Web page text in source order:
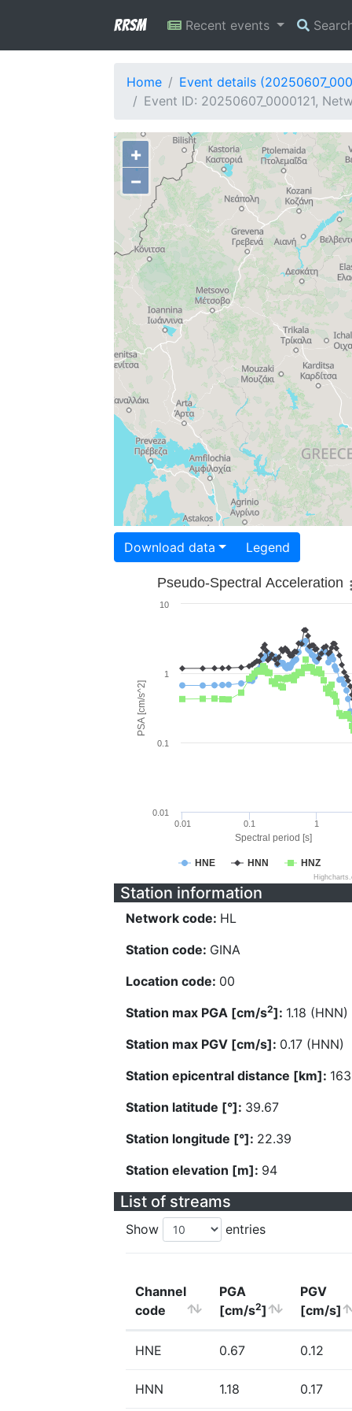
RRSM Recent events
Home
Event details
Event ID: 20250607_0000121,
+
−
Download data Legend
Spectral period [s]
PSA [cm/s^2]
Pseudo-Spectral Acceleration
HNE HNN HNZ
0.01 0.1 1
0.01
0.1
1
10
Station information
Network code: HL
Station code: GINA
Location code: 00
Station max PGA [cm/s2]: 1.18 (HNN)
Station max PGV [cm/s]: 0.17 (HNN)
Station epicentral distance [km]:
Station latitude [°]: 39.67
Station longitude [°]: 22.39
Station elevation [m]: 94
List of streams
Show entries
Channel
code
PGA
[cm/s2]
PGV
[cm/s]
HNE 0.67 0.12
HNN 1.18 0.17